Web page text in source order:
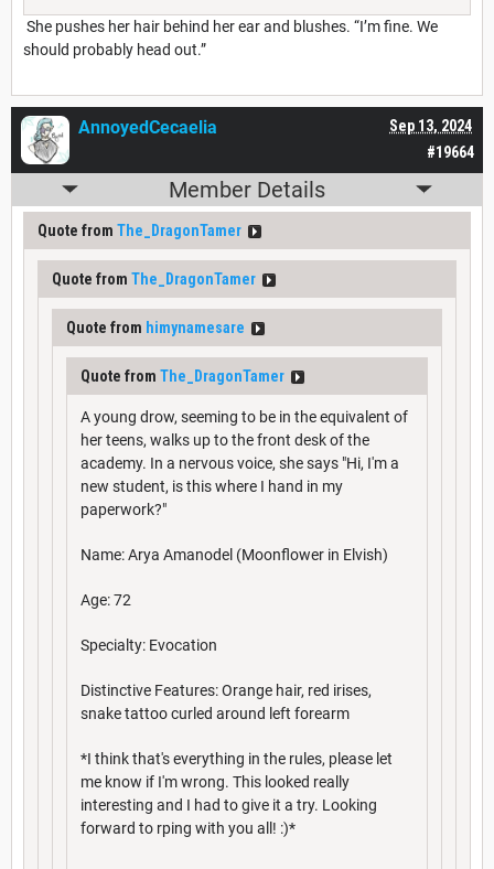
She pushes her hair behind her ear and blushes. “I’m fine. We
should probably head out.”
#19664
Sep 13, 2024
AnnoyedCecaelia
Member Details
Quote from The_DragonTamer
Quote from The_DragonTamer
Quote from himynamesare
Quote from The_DragonTamer
A young drow, seeming to be in the equivalent of
her teens, walks up to the front desk of the
academy. In a nervous voice, she says "Hi, I'm a
new student, is this where I hand in my
paperwork?"
Name: Arya Amanodel (Moonflower in Elvish)
Age: 72
Specialty: Evocation
Distinctive Features: Orange hair, red irises,
snake tattoo curled around left forearm
*I think that's everything in the rules, please let
me know if I'm wrong. This looked really
interesting and I had to give it a try. Looking
forward to rping with you all! :)*